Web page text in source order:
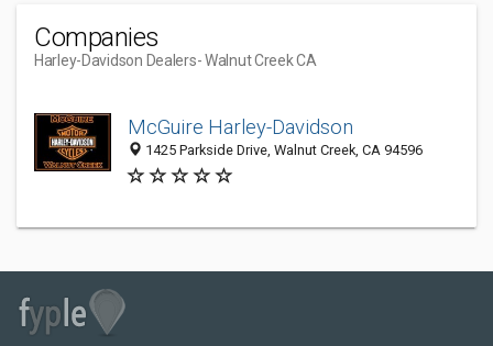
Companies
Harley-Davidson Dealers- Walnut Creek CA
McGuire Harley-Davidson
1425 Parkside Drive, Walnut Creek, CA 94596